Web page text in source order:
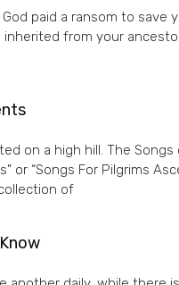
paid a ransom to save
from your
on a high hill. The
or “Songs For Pilgrims
of